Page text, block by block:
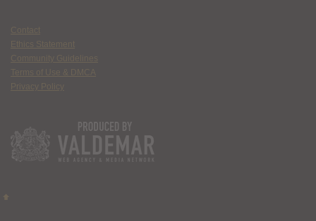
Contact
Ethics Statement
Community Guidelines
Terms of Use & DMCA
Privacy Policy